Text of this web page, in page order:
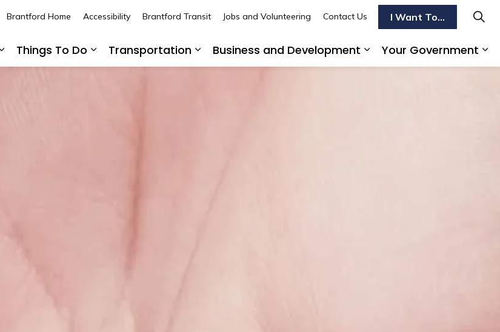
Expand sub pages Living Here
Things To Do
Expand sub pages Things To Do
Transportation
Expand sub pages Transportation
Business and Development
Expand sub pages
Your Government
Brantford Home Accessibility Brantford Transit Jobs and Volunteering Contact Us I Want To...